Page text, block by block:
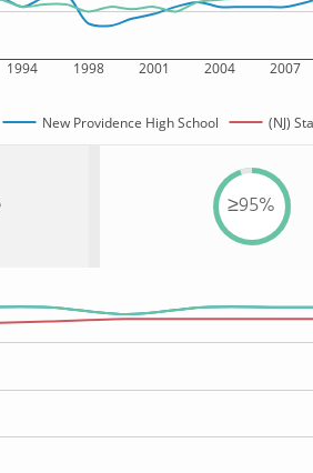
1994 1998 2001 2004 2007
New Providence High School (NJ)
≥95%